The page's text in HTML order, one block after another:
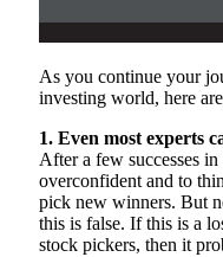
As you continue your
investing world, here
1. Even most experts
After a few successes
overconfident and to
pick new winners. But
this is false. If this is a
stock pickers, then it